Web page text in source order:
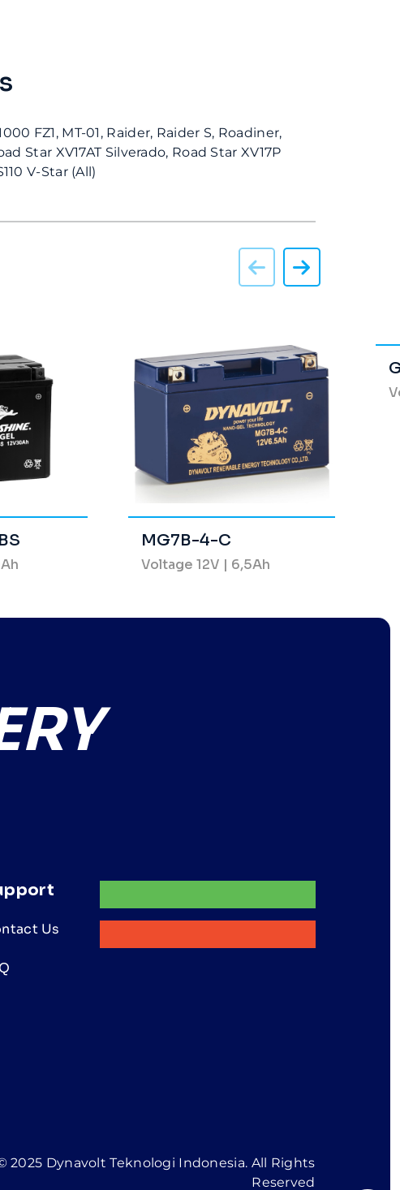
FZ1, MT-01, Raider, Raider S, Roadiner,
Star XV17AT Silverado, Road Star XV17P
V-Star (All)
MG7B-4-C
Voltage 12V | 6,5Ah
Us
2025 Dynavolt Teknologi Indonesia. All Rights
Reserved